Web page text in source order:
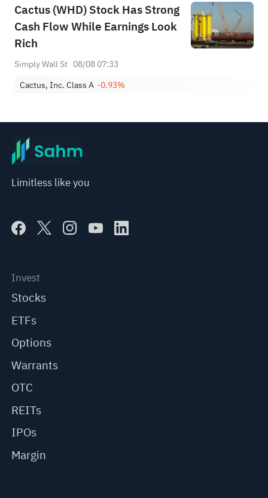
Cactus (WHD) Stock Has Strong
Cash Flow While Earnings Look
Rich
Simply Wall St 08/08 07:33
Cactus, Inc. Class A -0.93%
Limitless like you
Invest
Stocks
ETFs
Options
Warrants
OTC
REITs
IPOs
Margin